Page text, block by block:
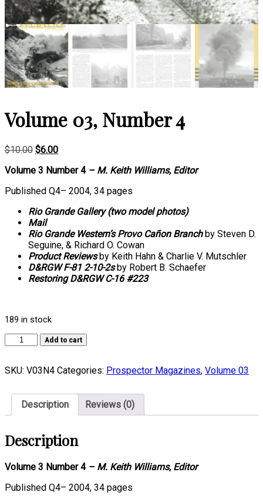
Volume 03, Number 4
$10.00 Original
was:
$6.00Current
is:
Volume 3 Number 4– M. Keith Williams, Editor
Published Q4– 2004, 34 pages
Rio Grande Gallery (two model photos)
Mail
Rio Grande Western’s Provo Cañon Branchby Steven D.
Seguine, & Richard O. Cowan
Product Reviewsby Keith Hahn & Charlie V. Mutschler
D&RGW F-81 2-10-2sby Robert B. Schaefer
Restoring D&RGW C-16 #223
189 in stock
Volume
03,
4
Add to cart
SKU: V03N4 Categories: Prospector Magazines, Volume 03
Description Reviews (0)
Description
Volume 3 Number 4– M. Keith Williams, Editor
Published Q4– 2004, 34 pages